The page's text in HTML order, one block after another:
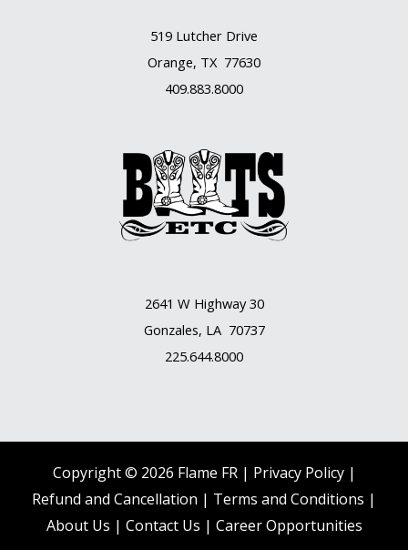
519 Lutcher Drive
Orange, TX 77630
409.883.8000
2641 W Highway 30
Gonzales, LA 70737
225.644.8000
Copyright © 2026 Flame FR | Privacy Policy |
Refund and Cancellation | Terms and Conditions |
About Us | Contact Us | Career Opportunities